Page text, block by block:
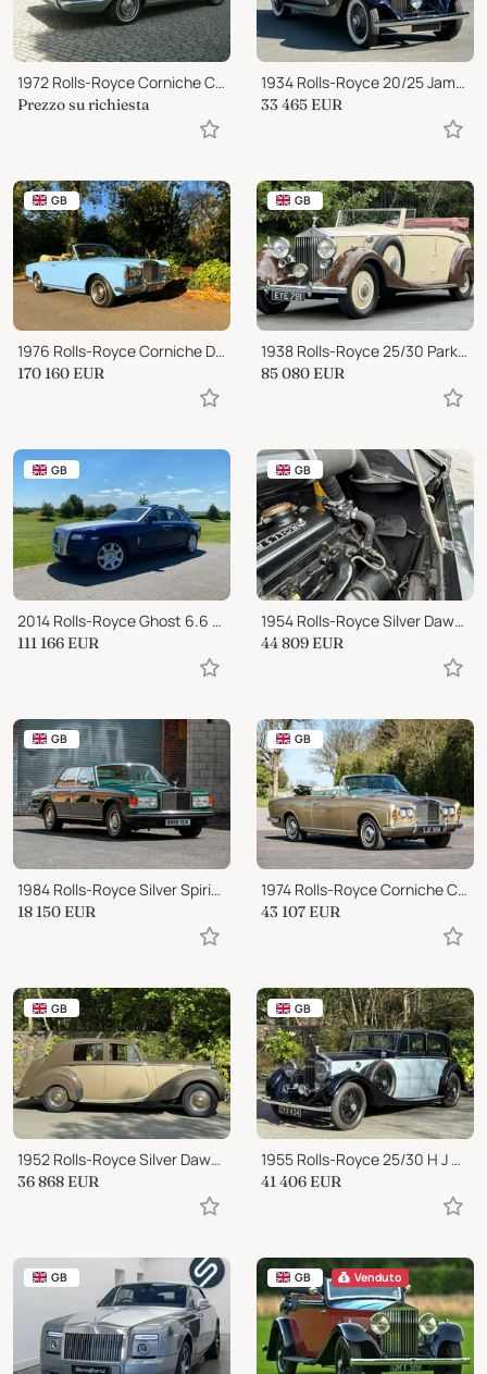
1972 Rolls-Royce Corniche Convertible
Prezzo su richiesta
1934 Rolls-Royce 20/25 James Young Saloon GUB77
33 465 EUR
GB
1976 Rolls-Royce Corniche Drop Head Coupe
170 160 EUR
GB
1938 Rolls-Royce 25/30 Park Ward 4 door Cabriolet GGR54
85 080 EUR
GB
2014 Rolls-Royce Ghost 6.6 V12
111 166 EUR
GB
1954 Rolls-Royce Silver Dawn Automatic Saloon
44 809 EUR
GB
1984 Rolls-Royce Silver Spirit Silver Spirit
18 150 EUR
GB
1974 Rolls-Royce Corniche Convertible
43 107 EUR
GB
1952 Rolls-Royce Silver Dawn 4½ litre, small boot model SHD20
36 868 EUR
GB
1955 Rolls-Royce 25/30 H J Mulliner Sports Saloon GTL68
41 406 EUR
GB GB Venduto